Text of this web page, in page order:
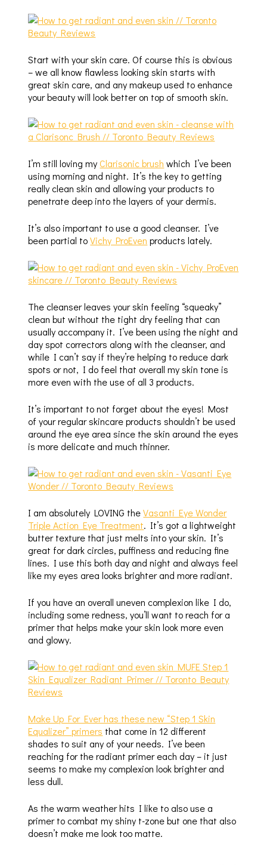
Start with your skin care. Of course this is obvious
– we all know flawless looking skin starts with
great skin care, and any makeup used to enhance
your beauty will look better on top of smooth skin.
I’m still loving myClarisonic brush which I’ve been
using morning and night. It’s the key to getting
really clean skin and allowing your products to
penetrate deep into the layers of your dermis.
It’s also important to use a good cleanser. I’ve
been partial toVichy ProEven products lately.
The cleanser leaves your skin feeling “squeaky”
clean but without the tight dry feeling that can
usually accompany it. I’ve been using the night and
day spot correctors along with the cleanser, and
while I can’t say if they’re helping to reduce dark
spots or not, I do feel that overall my skin tone is
more even with the use of all 3 products.
It’s important to not forget about the eyes! Most
of your regular skincare products shouldn’t be used
around the eye area since the skin around the eyes
is more delicate and much thinner.
I am absolutely LOVING theVasanti Eye Wonder
Triple Action Eye Treatment. It’s got a lightweight
butter texture that just melts into your skin. It’s
great for dark circles, puffiness and reducing fine
lines. I use this both day and night and always feel
like my eyes area looks brighter and more radiant.
If you have an overall uneven complexion like I do,
including some redness, you’ll want to reach for a
primer that helps make your skin look more even
and glowy.
Make Up For Ever has these new “Step 1 Skin
Equalizer” primers that come in 12 different
shades to suit any of your needs. I’ve been
reaching for the radiant primer each day – it just
seems to make my complexion look brighter and
less dull.
As the warm weather hits I like to also use a
primer to combat my shiny t-zone but one that also
doesn’t make me look too matte.